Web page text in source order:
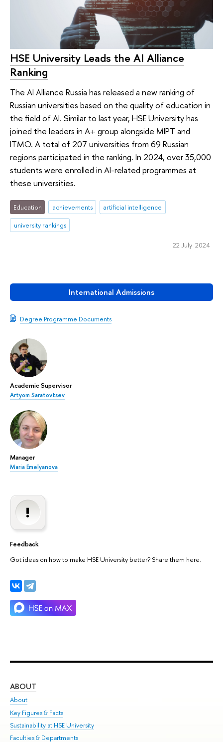
International Admissions
Degree Programme Documents
Academic Supervisor
Artyom Saratovtsev
Manager
Maria Emelyanova
Feedback
Got ideas on how to make HSE University better? Share them here.
HSE University Leads the AI Alliance
Ranking
The AI Alliance Russia has released a new ranking of
Russian universities based on the quality of education in
the field of AI. Similar to last year, HSE University has
joined the leaders in A+ group alongside MIPT and
ITMO. A total of 207 universities from 69 Russian
regions participated in the ranking. In 2024, over 35,000
students were enrolled in AI-related programmes at
these universities.
Education achievements
artificial intelligence
university rankings
22 July 2024
ABOUT
About
Key Figures & Facts
Sustainability at HSE University
Faculties & Departments